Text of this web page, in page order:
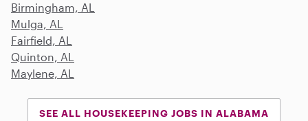
Birmingham, AL
Mulga, AL
Fairfield, AL
Quinton, AL
Maylene, AL
SEE ALL HOUSEKEEPING JOBS IN ALABAMA